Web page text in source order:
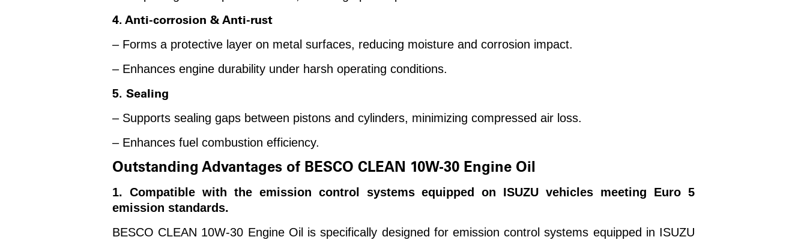
4. Anti-corrosion & Anti-rust
– Forms a protective layer on metal surfaces, reducing moisture and corrosion impact.
– Enhances engine durability under harsh operating conditions.
5. Sealing
– Supports sealing gaps between pistons and cylinders, minimizing compressed air loss.
– Enhances fuel combustion efficiency.
Outstanding Advantages of BESCO CLEAN 10W-30 Engine Oil
1. Compatible with the emission control systems equipped on ISUZU vehicles meeting Euro 5
emission standards.
BESCO CLEAN 10W-30 Engine Oil is specifically designed for emission control systems equipped in ISUZU